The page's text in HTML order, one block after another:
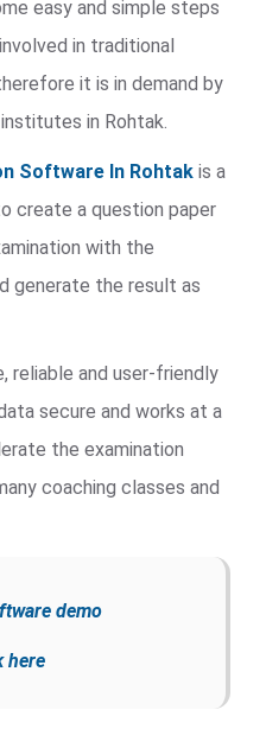
easy and simple steps
in traditional
it is in demand by
in Rohtak.
Software In Rohtak is a
create a question paper
with the
generate the result as
and user-friendly
secure and works at a
the examination
coaching classes and
demo
here